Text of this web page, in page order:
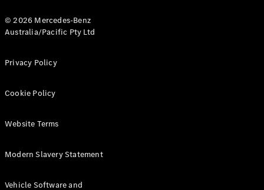
© 2026 Mercedes-Benz
Australia/Pacific Pty Ltd
Privacy Policy
Cookie Policy
Website Terms
Modern Slavery Statement
Vehicle Software and